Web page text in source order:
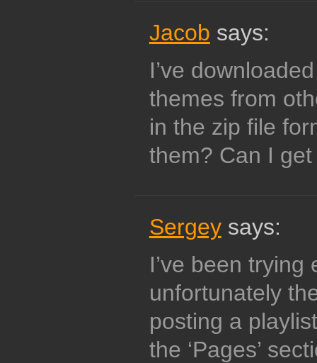
Jacob says:
I’ve
themes from
in the zip file
them? Can I
Sergeysays:
I’ve been
unfortunately
posting a
the ‘Pages’